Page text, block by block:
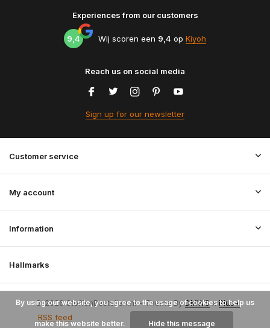
Experiences from our customers
9,4 Wij scoren een 9,4 op Kiyoh
Reach us on social media
Sign up for our newsletter
Customer service
My account
Information
Hallmarks
© 2026 StoffenBestellen.nl - Theme ByDMWSxPlus+
RSS feed
By using our website, you agree to the usage of cookies to help us
make this website better. Hide this message